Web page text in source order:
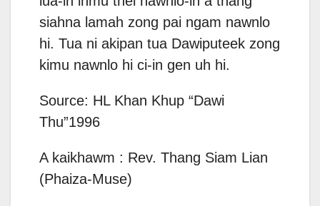
siahna lamah zong pai ngam nawnlo
hi. Tua ni akipan tua Dawiputeek zong
kimu nawnlo hi ci-in gen uh hi.
Source: HL Khan Khup “Dawi
Thu”1996
A kaikhawm : Rev. Thang Siam Lian
(Phaiza-Muse)